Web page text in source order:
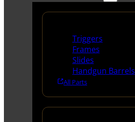
Triggers
Frames
Slides
Handgun Barrels
All Parts